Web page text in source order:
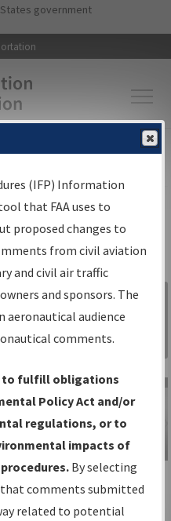
to main content
government
▸Aeronautical Information
Search
your
for:
IFPs
and
Sign in to
Information
Gateway
IFP Information
Gateway
Instructional Video
(IFP) Information
that FAA uses to
proposed changes to
from civil aviation
and civil air traffic
and sponsors. The
aeronautical audience
comments.
to fulfill obligations
Policy Act and/or
regulations, or to
impacts of
By selecting
that comments submitted
related to potential